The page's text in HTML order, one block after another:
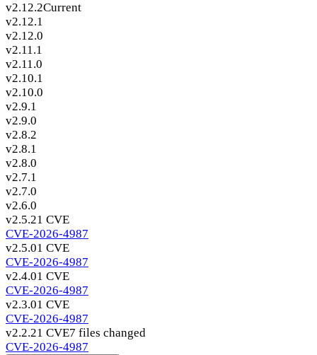
v2.12.2Current
v2.12.1
v2.12.0
v2.11.1
v2.11.0
v2.10.1
v2.10.0
v2.9.1
v2.9.0
v2.8.2
v2.8.1
v2.8.0
v2.7.1
v2.7.0
v2.6.0
v2.5.21 CVE
CVE-2026-4987
v2.5.01 CVE
CVE-2026-4987
v2.4.01 CVE
CVE-2026-4987
v2.3.01 CVE
CVE-2026-4987
v2.2.21 CVE7 files changed
CVE-2026-4987